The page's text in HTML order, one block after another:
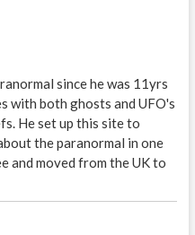
since he was 11yrs
with both ghosts and UFO's
He set up this site to
the paranormal in one
and moved from the UK to